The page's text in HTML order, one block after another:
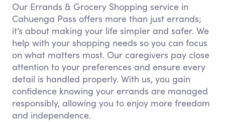
Our Errands & Grocery Shopping service in
Cahuenga Pass offers more than just errands;
it’s about making your life simpler and safer. We
help with your shopping needs so you can focus
on what matters most. Our caregivers pay close
attention to your preferences and ensure every
detail is handled properly. With us, you gain
confidence knowing your errands are managed
responsibly, allowing you to enjoy more freedom
and independence.